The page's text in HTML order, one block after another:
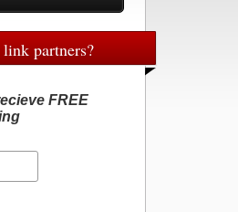
partners?
FREE